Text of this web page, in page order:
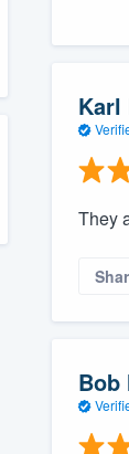
Karl
They
Bob
you a
ability to
want,